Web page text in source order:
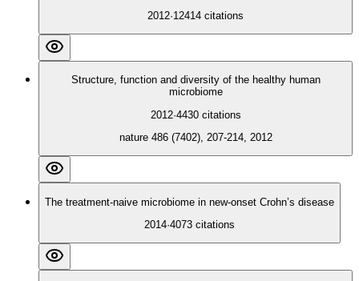
2012·12414 citations
Structure, function and diversity of the healthy human
microbiome
2012·4430 citations
nature 486 (7402), 207-214, 2012
The treatment-naive microbiome in new-onset Crohn’s disease
2014·4073 citations